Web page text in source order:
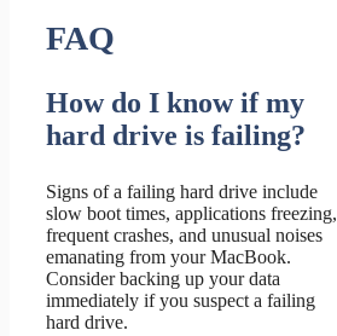
FAQ
How do I know if my
hard drive is failing?
Signs of a failing hard drive include
slow boot times, applications freezing,
frequent crashes, and unusual noises
emanating from your MacBook.
Consider backing up your data
immediately if you suspect a failing
hard drive.